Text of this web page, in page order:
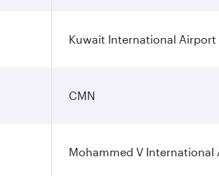
Kuwait International Airport
CMN
Mohammed V International